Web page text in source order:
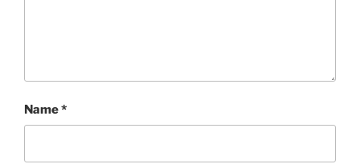
Name*